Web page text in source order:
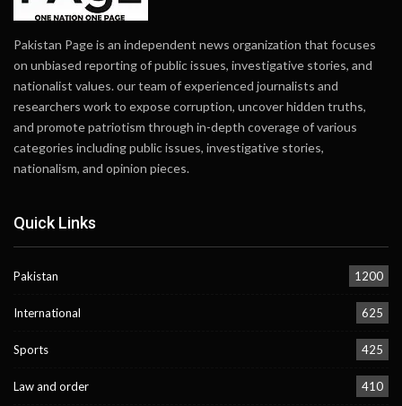
Pakistan Page is an independent news organization that focuses
on unbiased reporting of public issues, investigative stories, and
nationalist values. our team of experienced journalists and
researchers work to expose corruption, uncover hidden truths,
and promote patriotism through in-depth coverage of various
categories including public issues, investigative stories,
nationalism, and opinion pieces.
Quick Links
Pakistan 1200
International 625
Sports 425
Law and order 410